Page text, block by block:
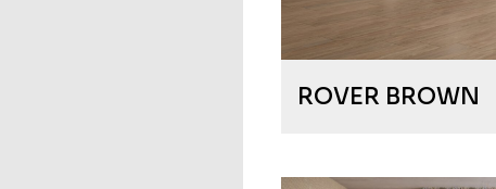
ROVER BROWN